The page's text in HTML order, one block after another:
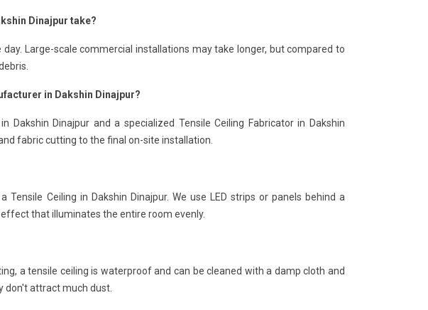
Dinajpur take?
Large-scale commercial installations may take longer, but compared to
in Dakshin Dinajpur?
Dakshin Dinajpur and a specialized Tensile Ceiling Fabricator in Dakshin
fabric cutting to the final on-site installation.
Ceiling in Dakshin Dinajpur. We use LED strips or panels behind a
that illuminates the entire room evenly.
a tensile ceiling is waterproof and can be cleaned with a damp cloth and
don't attract much dust.